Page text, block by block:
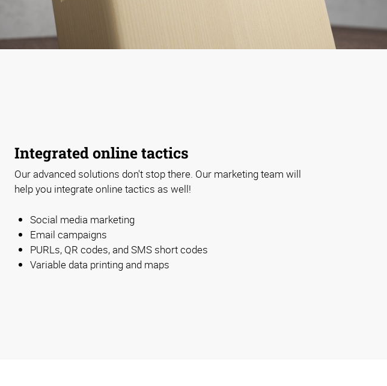
Integrated online tactics
Our advanced solutions don't stop there. Our marketing team will
help you integrate online tactics as well!
Social media marketing
Email campaigns
PURLs, QR codes, and SMS short codes
Variable data printing and maps